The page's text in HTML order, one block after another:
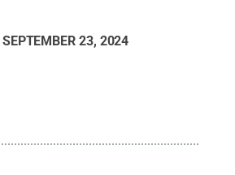
SEPTEMBER 23, 2024